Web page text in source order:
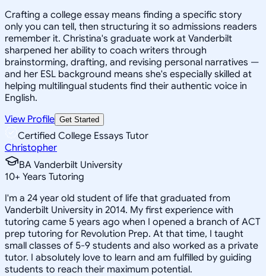
Crafting a college essay means finding a specific story
only you can tell, then structuring it so admissions readers
remember it. Christina's graduate work at Vanderbilt
sharpened her ability to coach writers through
brainstorming, drafting, and revising personal narratives —
and her ESL background means she's especially skilled at
helping multilingual students find their authentic voice in
English.
View Profile Get Started
Certified College Essays Tutor
Christopher
BA Vanderbilt University
10+ Years Tutoring
I'm a 24 year old student of life that graduated from
Vanderbilt University in 2014. My first experience with
tutoring came 5 years ago when I opened a branch of ACT
prep tutoring for Revolution Prep. At that time, I taught
small classes of 5-9 students and also worked as a private
tutor. I absolutely love to learn and am fulfilled by guiding
students to reach their maximum potential.